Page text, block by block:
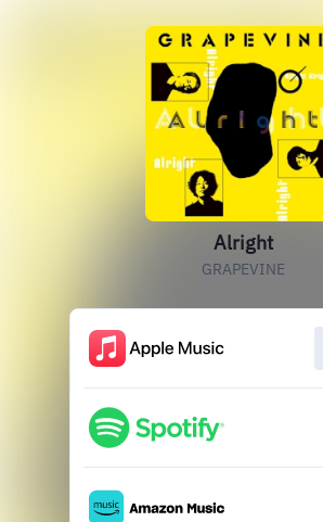
Alright
GRAPEVINE